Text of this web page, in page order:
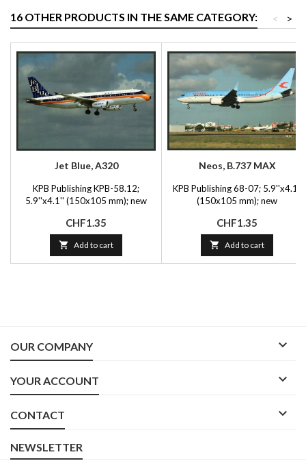
16 OTHER PRODUCTS IN THE SAME CATEGORY: >
<
Jet Blue, A320
KPB Publishing KPB-58.12;
5.9''x4.1'' (150x105 mm); new
Price
CHF1.35
 Add to cart
Neos, B.737 MAX
KPB Publishing 68-07; 5.9''x4.1''
(150x105 mm); new
Price
CHF1.35
 Add to cart
OUR COMPANY 
YOUR ACCOUNT 
CONTACT 
NEWSLETTER